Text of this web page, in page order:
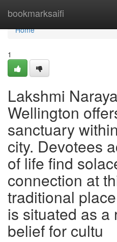
bookmarksaifi
Home
Home
1
Lakshmi
Wellington
sanctuary
city. Devotees
of life find
connection at
traditional
is situated as a
belief for cultu